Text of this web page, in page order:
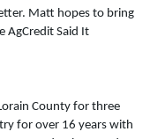
Matt hopes to bring
AgCredit Said It
County for three
for over 16 years with